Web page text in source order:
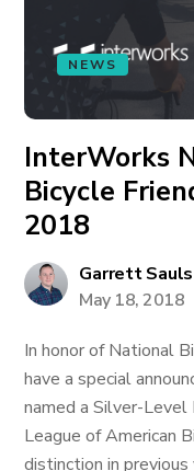
NEWS
InterWorks
Bicycle
2018
Garrett Sauls
May 18, 2018
In honor of National
have a special
named a Silver-
League of American
distinction in